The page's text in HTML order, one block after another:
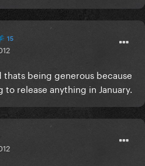
15
thats being generous because
release anything in January.